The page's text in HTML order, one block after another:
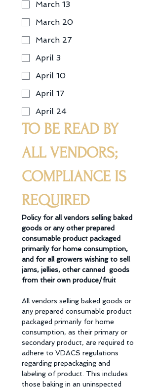
March 13
March 20
March 27
April 3
April 10
April 17
April 24
TO BE READ BY
ALL VENDORS;
COMPLIANCE IS
REQUIRED
Policy for all vendors selling baked
goods or any other prepared
consumable product packaged
primarily for home consumption,
and for all growers wishing to sell
jams, jellies, other canned  goods
from their own produce/fruit
All vendors selling baked goods or
any prepared consumable product
packaged primarily for home
consumption, as their primary or
secondary product, are required to
adhere to VDACS regulations
regarding prepackaging and
labeling of product. This includes
those baking in an uninspected